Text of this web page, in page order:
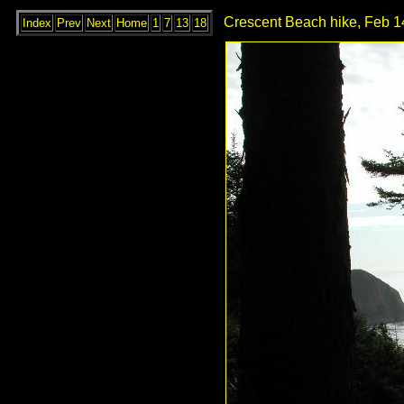
Index Prev Next Home 1 7 13 18 Crescent Beach hike, Feb